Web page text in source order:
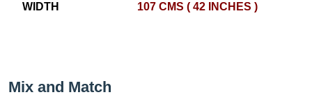
WIDTH 107 CMS ( 42 INCHES )
Mix and Match